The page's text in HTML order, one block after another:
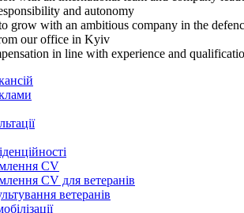
and autonomy
grow with an ambitious company in the
our office in Kyiv
in line with experience and
CV
CV для ветеранів
ветеранів